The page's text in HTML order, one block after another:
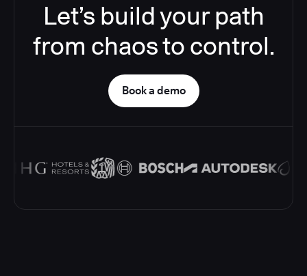
Let’s build your path
from chaos to control.
Book a demo